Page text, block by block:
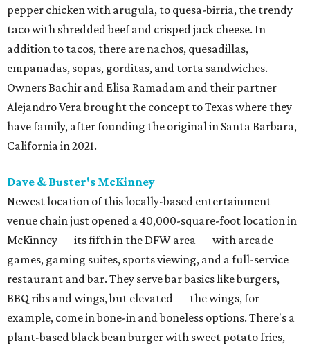
pepper chicken with arugula, to quesa-birria, the trendy
taco with shredded beef and crisped jack cheese. In
addition to tacos, there are nachos, quesadillas,
empanadas, sopas, gorditas, and torta sandwiches.
Owners Bachir and Elisa Ramadam and their partner
Alejandro Vera brought the concept to Texas where they
have family, after founding the original in Santa Barbara,
California in 2021.
Dave & Buster's McKinney
Newest location of this locally-based entertainment
venue chain just opened a 40,000-square-foot location in
McKinney — its fifth in the DFW area — with arcade
games, gaming suites, sports viewing, and a full-service
restaurant and bar. They serve bar basics like burgers,
BBQ ribs and wings, but elevated — the wings, for
example, come in bone-in and boneless options. There's a
plant-based black bean burger with sweet potato fries,